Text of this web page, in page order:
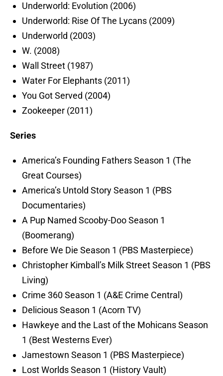
Underworld: Evolution (2006)
Underworld: Rise Of The Lycans (2009)
Underworld (2003)
W. (2008)
Wall Street (1987)
Water For Elephants (2011)
You Got Served (2004)
Zookeeper (2011)
Series
America’s Founding Fathers Season 1 (The
Great Courses)
America’s Untold Story Season 1 (PBS
Documentaries)
A Pup Named Scooby-Doo Season 1
(Boomerang)
Before We Die Season 1 (PBS Masterpiece)
Christopher Kimball’s Milk Street Season 1 (PBS
Living)
Crime 360 Season 1 (A&E Crime Central)
Delicious Season 1 (Acorn TV)
Hawkeye and the Last of the Mohicans Season
1 (Best Westerns Ever)
Jamestown Season 1 (PBS Masterpiece)
Lost Worlds Season 1 (History Vault)